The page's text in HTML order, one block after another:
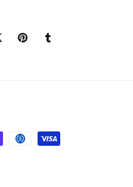
PinterestTumblr